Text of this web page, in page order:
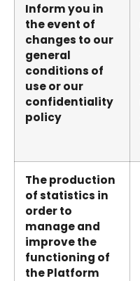
Inform you in
the event of
changes to our
general
conditions of
use or our
confidentiality
policy
The production
of statistics in
order to
manage and
improve the
functioning of
the Platform